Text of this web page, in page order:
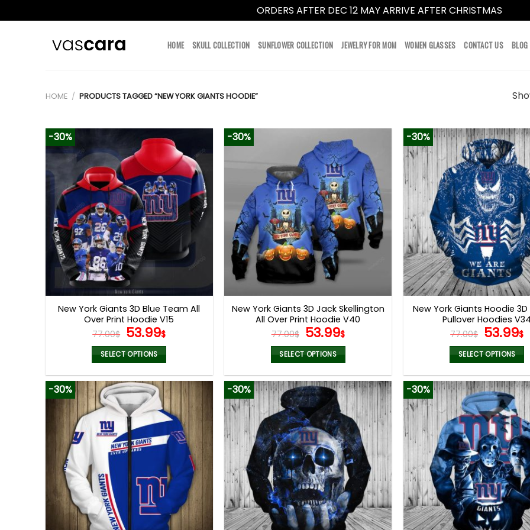
ORDERS AFTER DEC 12 MAY ARRIVE AFTER CHRISTMAS
HOME SKULL COLLECTION SUNFLOWER COLLECTION JEWELRY FOR MOM WOMEN GLASSES CONTACT US BLOG
HOME / PRODUCTS TAGGED “NEW YORK GIANTS HOODIE”
-30%
New York Giants 3D Blue Team All
Over Print Hoodie V15
77.00$ Original
price
was:
77.00$.
53.99$Current
price
is:
53.99$.
SELECT OPTIONS
product
has
multiple
variants.
The
options
be
on
the
-30%
New York Giants 3D Jack Skellington
All Over Print Hoodie V40
77.00$ Original
price
was:
77.00$.
53.99$Current
price
is:
53.99$.
SELECT OPTIONS
product
has
multiple
variants.
The
options
may
be
chosen
on
the
-30%
New York Giants Hoodie
Pullover Hoodies V34
77.00$ Original
price
was:
77.00$.
53.99$
is:
SELECT OPTIONS
product
has
multiple
variants.
The
options
may
be
chosen
on
the
-30% -30% -30%